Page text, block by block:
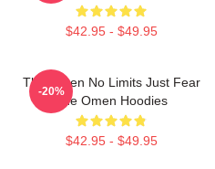
$42.95 - $49.95
The Omen No Limits Just Fear
The Omen Hoodies
$42.95 - $49.95
-20%